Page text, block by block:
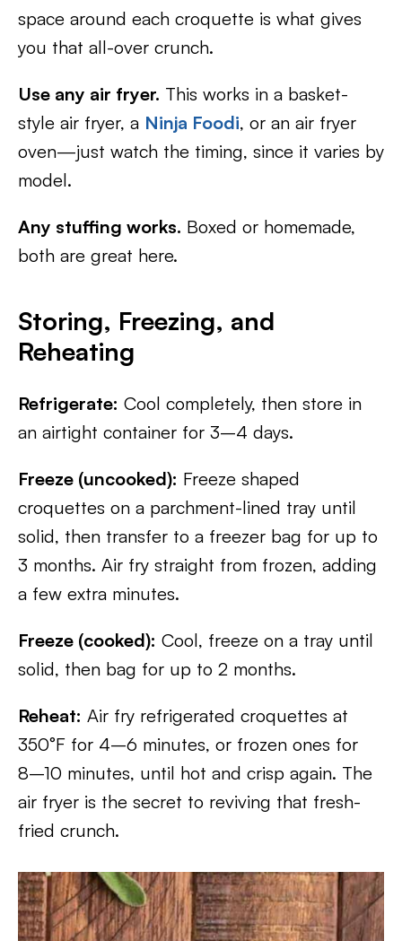
space around each croquette is what gives
you that all-over crunch.
Use any air fryer. This works in a basket-
style air fryer, a Ninja Foodi, or an air fryer
oven—just watch the timing, since it varies by
model.
Any stuffing works. Boxed or homemade,
both are great here.
Storing, Freezing, and
Reheating
Refrigerate: Cool completely, then store in
an airtight container for 3–4 days.
Freeze (uncooked): Freeze shaped
croquettes on a parchment-lined tray until
solid, then transfer to a freezer bag for up to
3 months. Air fry straight from frozen, adding
a few extra minutes.
Freeze (cooked): Cool, freeze on a tray until
solid, then bag for up to 2 months.
Reheat: Air fry refrigerated croquettes at
350°F for 4–6 minutes, or frozen ones for
8–10 minutes, until hot and crisp again. The
air fryer is the secret to reviving that fresh-
fried crunch.